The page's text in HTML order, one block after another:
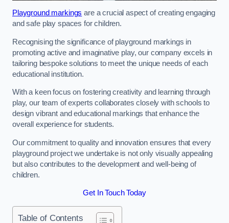
Playground markings are a crucial aspect of creating engaging
and safe play spaces for children.
Recognising the significance of playground markings in
promoting active and imaginative play, our company excels in
tailoring bespoke solutions to meet the unique needs of each
educational institution.
With a keen focus on fostering creativity and learning through
play, our team of experts collaborates closely with schools to
design vibrant and educational markings that enhance the
overall experience for students.
Our commitment to quality and innovation ensures that every
playground project we undertake is not only visually appealing
but also contributes to the development and well-being of
children.
Get In Touch Today
Table of Contents